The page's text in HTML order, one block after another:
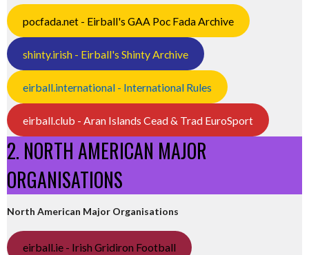
pocfada.net - Eirball's GAA Poc Fada Archive
shinty.irish - Eirball's Shinty Archive
eirball.international - International Rules
eirball.club - Aran Islands Cead & Trad EuroSport
2. NORTH AMERICAN MAJOR
ORGANISATIONS
North American Major Organisations
eirball.ie - Irish Gridiron Football